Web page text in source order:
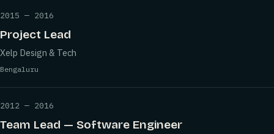
2015 — 2016
Project Lead
Xelp Design & Tech
Bengaluru
2012 — 2016
Team Lead — Software Engineer